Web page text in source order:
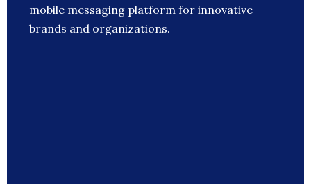
mobile messaging platform for innovative
brands and organizations.